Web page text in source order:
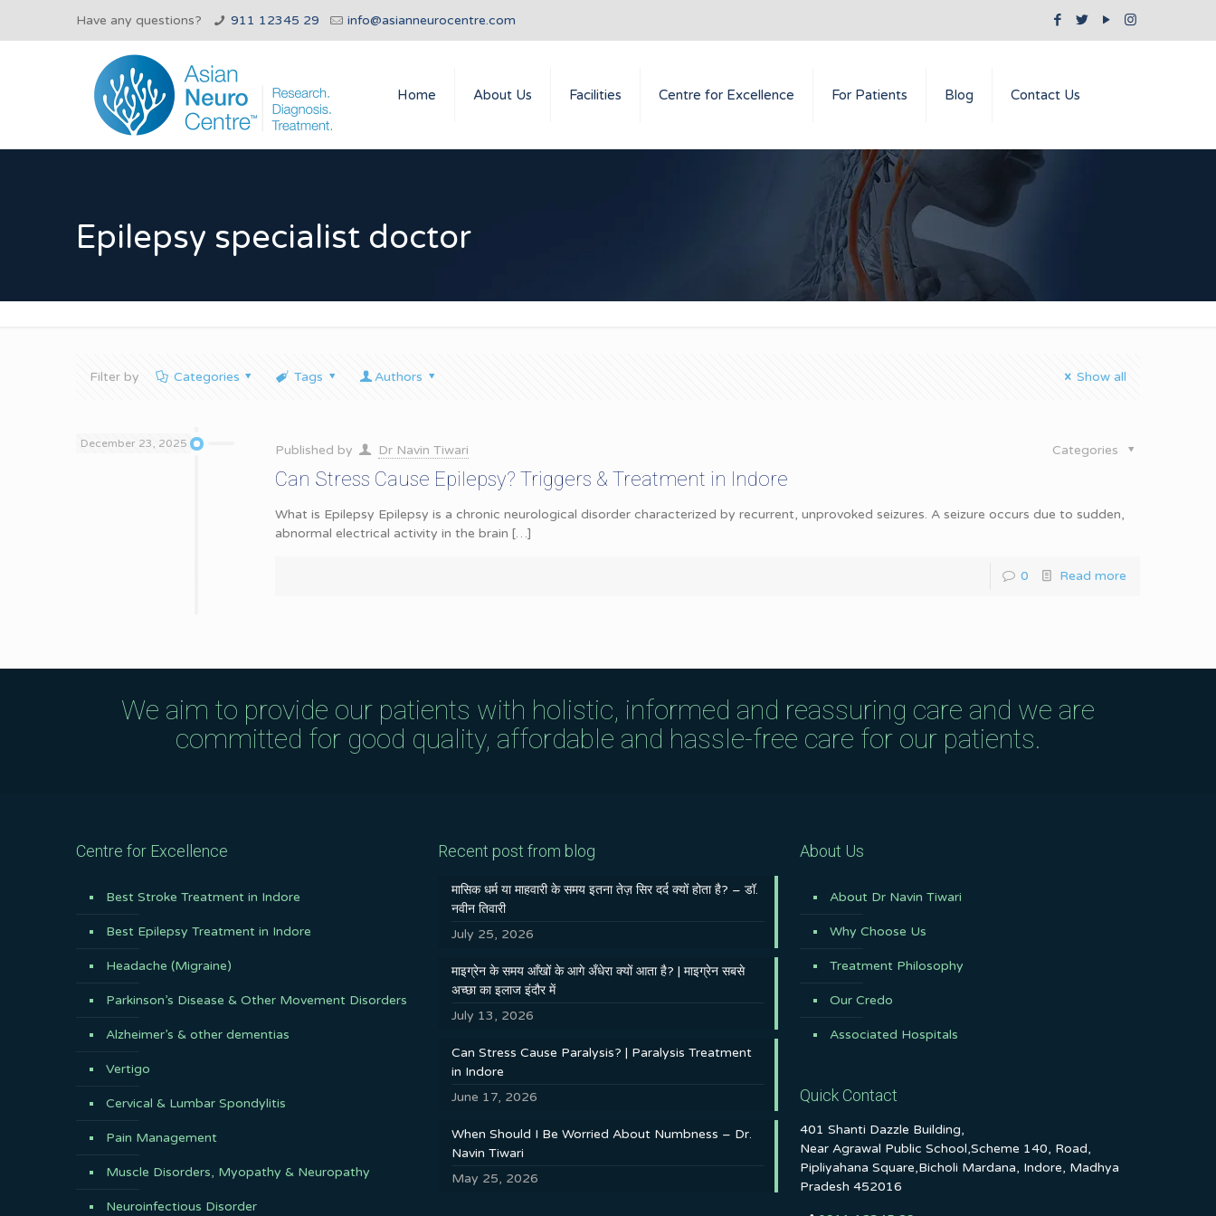
Have any questions? 911 12345 29 info@asianneurocentre.com
Home About Us Facilities Centre for Excellence For Patients Blog Contact Us
Epilepsy specialist doctor
Filter by Categories Tags Authors Show all
December 23, 2025 Published by Dr Navin Tiwari Categories
Can Stress Cause Epilepsy? Triggers & Treatment in Indore
What is Epilepsy Epilepsy is a chronic neurological disorder characterized by recurrent, unprovoked seizures. A seizure occurs due to sudden,
abnormal electrical activity in the brain […]
0 Read more
We aim to provide our patients with holistic, informed and reassuring care and we are
committed for good quality, affordable and hassle-free care for our patients.
Centre for Excellence
Best Stroke Treatment in Indore
Best Epilepsy Treatment in Indore
Headache (Migraine)
Parkinson’s Disease & Other Movement Disorders
Alzheimer’s & other dementias
Vertigo
Cervical & Lumbar Spondylitis
Pain Management
Muscle Disorders, Myopathy & Neuropathy
Neuroinfectious Disorder
Recent post from blog
मासिक धर्म या माहवारी के समय इतना तेज़ सिर दर्द क्यों होता है? – डॉ.
नवीन तिवारी
July 25, 2026
माइग्रेन के समय आँखों के आगे अँधेरा क्यों आता है? | माइग्रेन सबसे
अच्छा का इलाज इंदौर में
July 13, 2026
Can Stress Cause Paralysis? | Paralysis Treatment
in Indore
June 17, 2026
When Should I Be Worried About Numbness – Dr.
Navin Tiwari
May 25, 2026
About Us
About Dr Navin Tiwari
Why Choose Us
Treatment Philosophy
Our Credo
Associated Hospitals
Quick Contact
401 Shanti Dazzle Building,
Near Agrawal Public School,Scheme 140, Road,
Pipliyahana Square,Bicholi Mardana, Indore, Madhya
Pradesh 452016